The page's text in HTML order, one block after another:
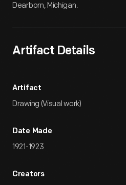
Dearborn, Michigan.
Artifact Details
Artifact
Drawing (Visual work)
Date Made
1921-1923
Creators